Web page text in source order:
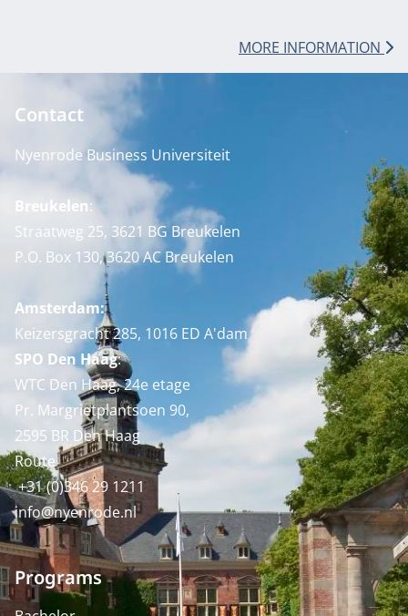
MORE INFORMATION
Contact
Nyenrode Business Universiteit
Breukelen:
Straatweg 25, 3621 BG Breukelen
P.O. Box 130, 3620 AC Breukelen
Amsterdam:
Keizersgracht 285, 1016 ED A'dam
SPO Den Haag:
WTC Den Haag, 24e etage
Pr. Margrietplantsoen 90,
2595 BR Den Haag
Route
+31 (0)346 29 1211
info@nyenrode.nl
Programs